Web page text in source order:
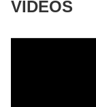
VIDEOS